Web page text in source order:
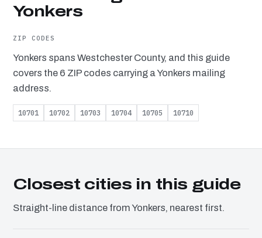
Yonkers
ZIP CODES
Yonkers spans Westchester County, and this guide
covers the 6 ZIP codes carrying a Yonkers mailing
address.
10701 10702 10703 10704 10705 10710
Closest cities in this guide
Straight-line distance from Yonkers, nearest first.